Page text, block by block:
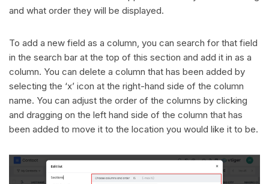
and what order they will be displayed.
To add a new field as a column, you can search for that field
in the search bar at the top of this section and add it in as a
column. You can delete a column that has been added by
selecting the ‘x’ icon at the right-hand side of the column
name. You can adjust the order of the columns by clicking
and dragging on the left hand side of the column that has
been added to move it to the location you would like it to be.